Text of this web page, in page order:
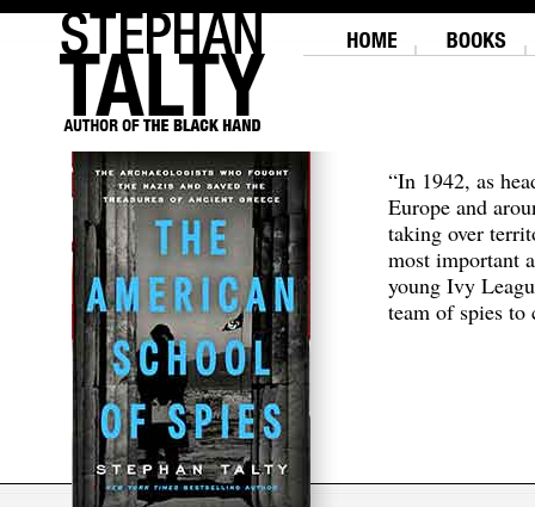
“In 1942, as
Europe and
taking over
most important
young Ivy
team of spies